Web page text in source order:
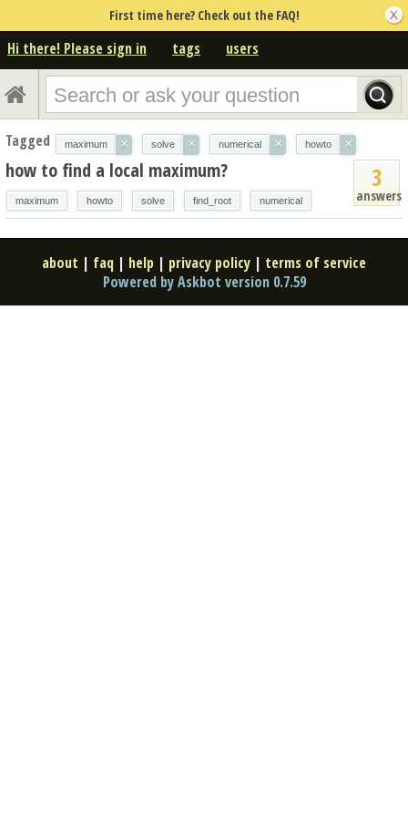
First time here? Check out the FAQ!
Hi there! Please sign in tags users
Tagged maximum × solve × numerical × howto ×
3
answers
how to find a local maximum?
maximum howto solve find_root numerical
about | faq | help | privacy policy | terms of service
Powered by Askbot version 0.7.59